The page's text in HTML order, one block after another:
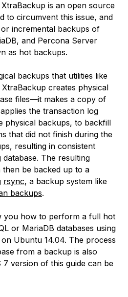
is an open source
to circumvent this issue, and
incremental backups of
and Percona Server
as hot backups.
backups that utilities like
creates physical
files—it makes a copy of
the transaction log
physical backups, to backfill
that did not finish during the
resulting in consistent
The resulting
be backed up to a
rsync, a backup system like
backups.
you how to perform a full hot
or MariaDB databases using
Ubuntu 14.04. The process
from a backup is also
7 version of this guide can be